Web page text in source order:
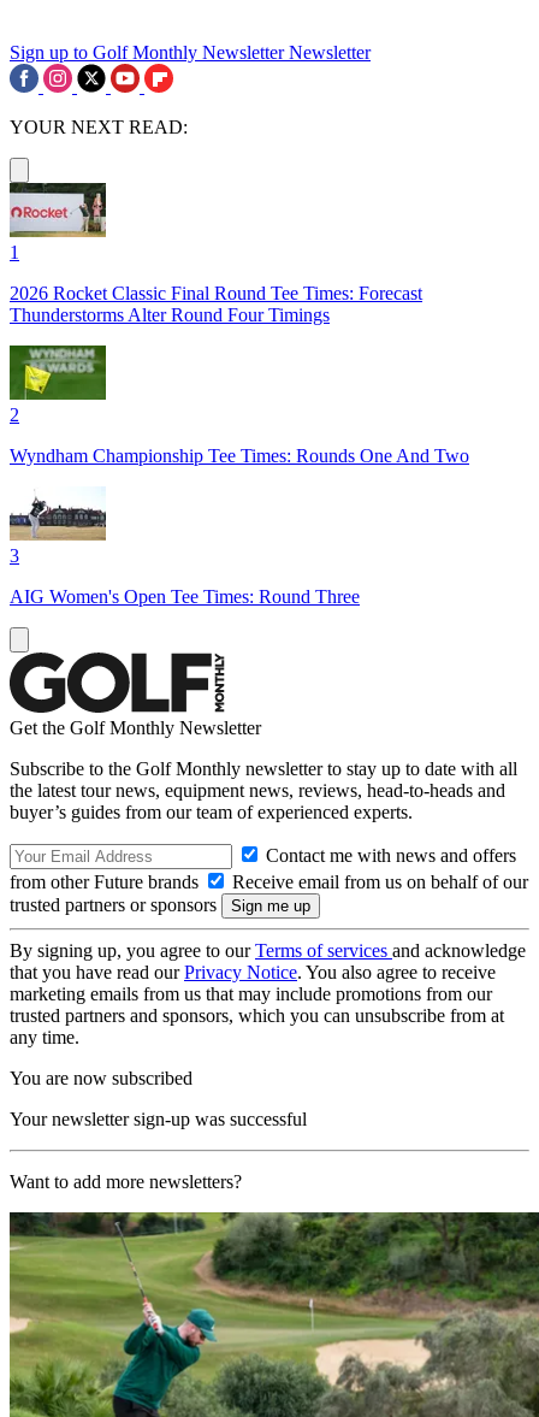
Sign up to Golf Monthly Newsletter Newsletter
YOUR NEXT READ:
1
2026 Rocket Classic Final Round Tee Times: Forecast
Thunderstorms Alter Round Four Timings
2
Wyndham Championship Tee Times: Rounds One And Two
3
AIG Women's Open Tee Times: Round Three
Get the Golf Monthly Newsletter
Subscribe to the Golf Monthly newsletter to stay up to date with all
the latest tour news, equipment news, reviews, head-to-heads and
buyer’s guides from our team of experienced experts.
Contact me with news and offers
from other Future brands
Receive email from us on behalf of our
trusted partners or sponsors
By signing up, you agree to ourTerms of services and acknowledge
that you have read ourPrivacy Notice. You also agree to receive
marketing emails from us that may include promotions from our
trusted partners and sponsors, which you can unsubscribe from at
any time.
You are now subscribed
Your newsletter sign-up was successful
Want to add more newsletters?